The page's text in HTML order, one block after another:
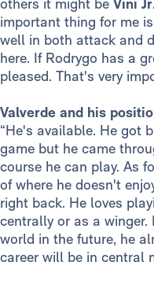
others it might be Vini Jr
important thing for me
well in both attack and
here. If Rodrygo has a
pleased. That's very
Valverde and his
“He's available. He got
game but he came
course he can play. As
of where he doesn't
right back. He loves
centrally or as a
world in the future, he
career will be in central